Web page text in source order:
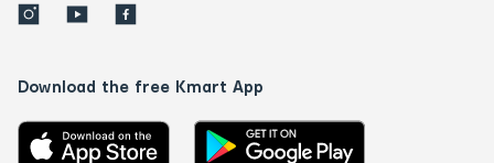
Download the free Kmart App